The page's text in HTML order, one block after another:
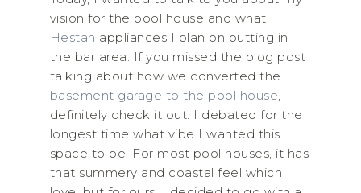
vision for the pool house and what
Hestan appliances I plan on putting in
the bar area. If you missed the blog post
talking about how we converted the
basement garage to the pool house
definitely check it out. I debated for the
longest time what vibe I wanted this
space to be. For most pool houses, it has
that summery and coastal feel which I